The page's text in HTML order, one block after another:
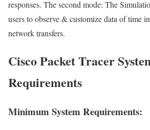
responses. The second mode: The
users to observe & customize data of time
network transfers.
Cisco Packet Tracer
Requirements
Minimum System Requirements: